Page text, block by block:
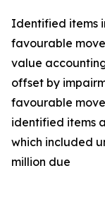
Identified items
favourable
value
offset by
favourable
identified items
which included
million due